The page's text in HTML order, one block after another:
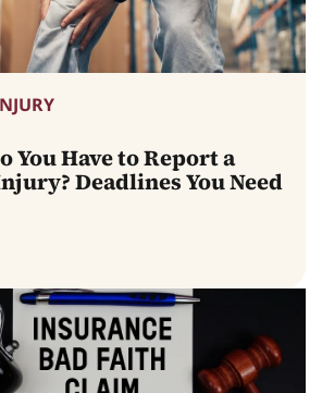
You Have to Report a
Deadlines You Need